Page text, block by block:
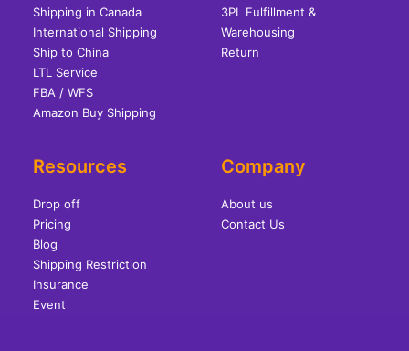
Shipping in Canada
International Shipping
Ship to China
LTL Service
FBA / WFS
Amazon Buy Shipping
3PL Fulfillment &
Warehousing
Return
Resources
Drop off
Pricing
Blog
Shipping Restriction
Insurance
Event
Company
About us
Contact Us